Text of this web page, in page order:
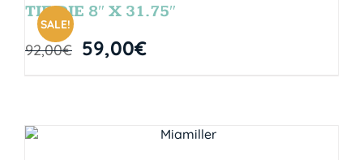
SALE!
TIE DIE 8″ X 31.75″
92,00€ 59,00€